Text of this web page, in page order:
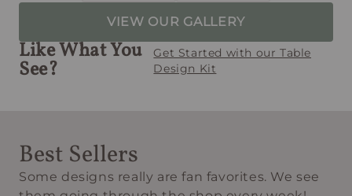
VIEW OUR GALLERY
Like What You
See?
Get Started with our Table
Design Kit
Best Sellers
Some designs really are fan favorites. We see